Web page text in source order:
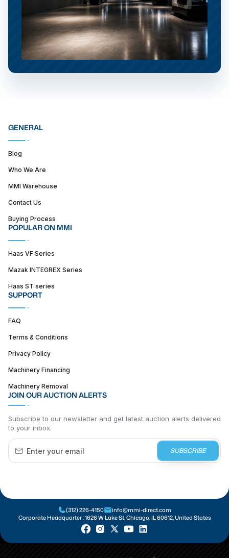
GENERAL
Blog
Who We Are
MMI Warehouse
Contact Us
Buying Process
POPULAR ON MMI
Haas VF Series
Mazak INTEGREX Series
Haas ST series
SUPPORT
FAQ
Terms & Conditions
Privacy Policy
Machinery Financing
Machinery Removal
JOIN OUR AUCTION ALERTS
Subscribe to our newsletter and get latest auction alerts delivered
to your inbox.
SUBSCRIBE
(312) 226-4150
info@mmi-direct.com
Corporate Headquarter :1626 W Lake St, Chicago, IL 60612, United States